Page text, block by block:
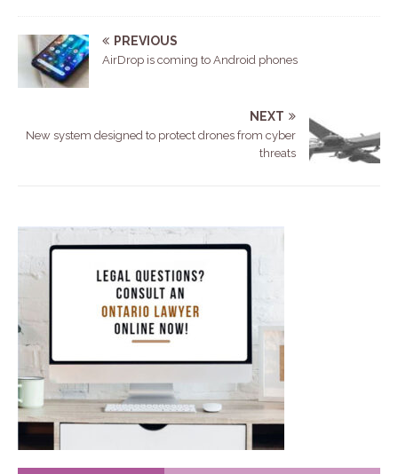
PREVIOUS
AirDrop is coming to Android phones
NEXT
New system designed to protect drones from cyber
threats